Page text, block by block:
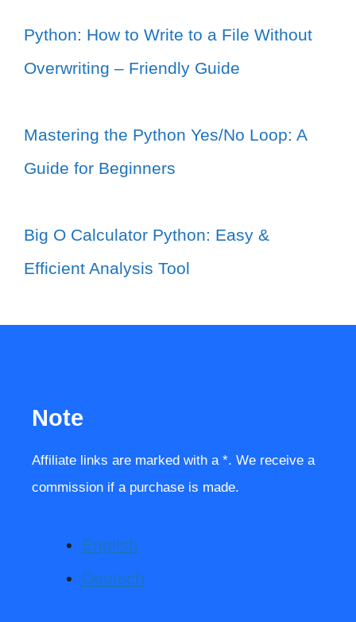
Python: How to Write to a File Without
Overwriting – Friendly Guide
Mastering the Python Yes/No Loop: A
Guide for Beginners
Big O Calculator Python: Easy &
Efficient Analysis Tool
Note
Affiliate links are marked with a *. We receive a
commission if a purchase is made.
English
Deutsch